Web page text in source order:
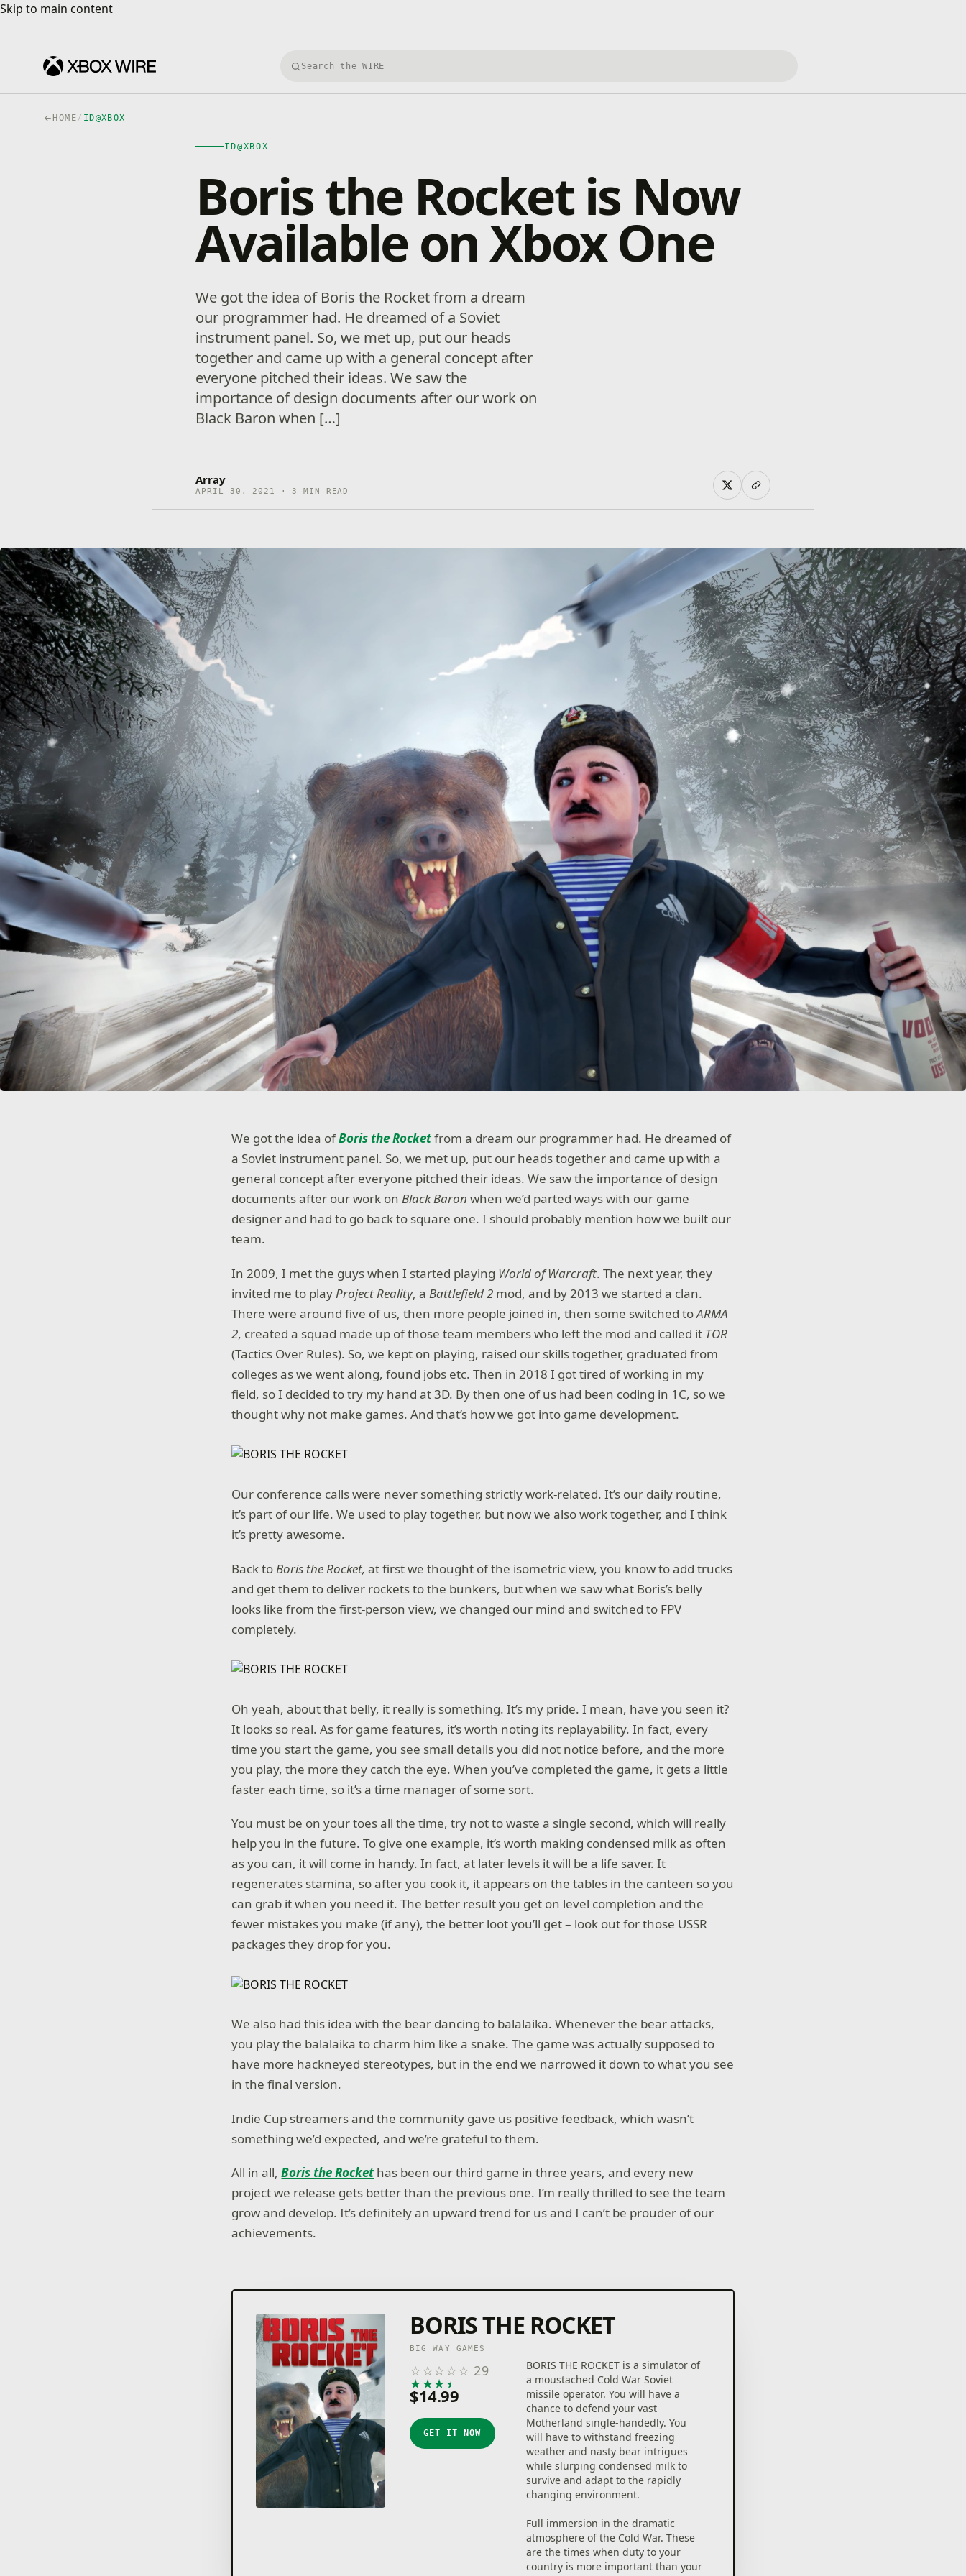
Skip to main content
Skip to main content
Search Xbox Wire
HOME/ ID@XBOX
ID@XBOX
Boris the Rocket is Now
Available on Xbox One
We got the idea of Boris the Rocket from a dream
our programmer had. He dreamed of a Soviet
instrument panel. So, we met up, put our heads
together and came up with a general concept after
everyone pitched their ideas. We saw the
importance of design documents after our work on
Black Baron when […]
Array
APRIL 30, 2021 · 3 MIN READ
We got the idea ofBoris the Rocketfrom a dream our programmer had. He dreamed of
a Soviet instrument panel. So, we met up, put our heads together and came up with a
general concept after everyone pitched their ideas. We saw the importance of design
documents after our work onBlack Baron when we’d parted ways with our game
designer and had to go back to square one. I should probably mention how we built our
team.
In 2009, I met the guys when I started playing World of Warcraft. The next year, they
invited me to playProject Reality, aBattlefield 2 mod, and by 2013 we started a clan.
There were around five of us, then more people joined in, then some switched toARMA
2, created a squad made up of those team members who left the mod and called it TOR
(Tactics Over Rules). So, we kept on playing, raised our skills together, graduated from
colleges as we went along, found jobs etc. Then in 2018 I got tired of working in my
field, so I decided to try my hand at 3D. By then one of us had been coding in 1C, so we
thought why not make games. And that’s how we got into game development.
Our conference calls were never something strictly work-related. It’s our daily routine,
it’s part of our life. We used to play together, but now we also work together, and I think
it’s pretty awesome.
Back to Boris the Rocket,at first we thought of the isometric view, you know to add trucks
and get them to deliver rockets to the bunkers, but when we saw what Boris’s belly
looks like from the first-person view, we changed our mind and switched to FPV
completely.
Oh yeah, about that belly, it really is something. It’s my pride. I mean, have you seen it?
It looks so real. As for game features, it’s worth noting its replayability. In fact, every
time you start the game, you see small details you did not notice before, and the more
you play, the more they catch the eye. When you’ve completed the game, it gets a little
faster each time, so it’s a time manager of some sort.
You must be on your toes all the time, try not to waste a single second, which will really
help you in the future. To give one example, it’s worth making condensed milk as often
as you can, it will come in handy. In fact, at later levels it will be a life saver. It
regenerates stamina, so after you cook it, it appears on the tables in the canteen so you
can grab it when you need it. The better result you get on level completion and the
fewer mistakes you make (if any), the better loot you’ll get – look out for those USSR
packages they drop for you.
We also had this idea with the bear dancing to balalaika. Whenever the bear attacks,
you play the balalaika to charm him like a snake. The game was actually supposed to
have more hackneyed stereotypes, but in the end we narrowed it down to what you see
in the final version.
Indie Cup streamers and the community gave us positive feedback, which wasn’t
something we’d expected, and we’re grateful to them.
All in all,Boris the Rockethas been our third game in three years, and every new
project we release gets better than the previous one. I’m really thrilled to see the team
grow and develop. It’s definitely an upward trend for us and I can’t be prouder of our
achievements.
BORIS THE ROCKET
BIG WAY GAMES
☆☆☆☆☆ 29
★★★★
$14.99
GET IT NOW
BORIS THE ROCKET is a simulator of
a moustached Cold War Soviet
missile operator. You will have a
chance to defend your vast
Motherland single-handedly. You
will have to withstand freezing
weather and nasty bear intrigues
while slurping condensed milk to
survive and adapt to the rapidly
changing environment.
Full immersion in the dramatic
atmosphere of the Cold War. These
are the times when duty to your
country is more important than your